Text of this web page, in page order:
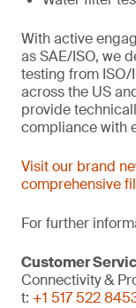
With active
as SAE/ISO, we
testing from
across the US
provide
compliance with
Visit our brand
comprehensive
For further
Customer
Connectivity &
t: +1 517 522